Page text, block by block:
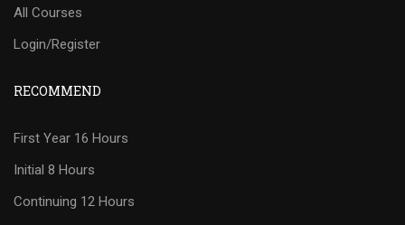
All Courses
Login/Register
RECOMMEND
First Year 16 Hours
Initial 8 Hours
Continuing 12 Hours